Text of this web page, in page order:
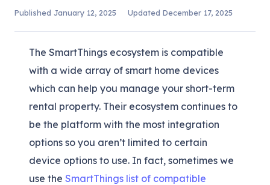
Published January 12, 2025 UpdatedDecember 17, 2025
The SmartThings ecosystem is compatible
with a wide array of smart home devices
which can help you manage your short-term
rental property. Their ecosystem continues to
be the platform with the most integration
options so you aren’t limited to certain
device options to use. In fact, sometimes we
use the SmartThings list of compatible